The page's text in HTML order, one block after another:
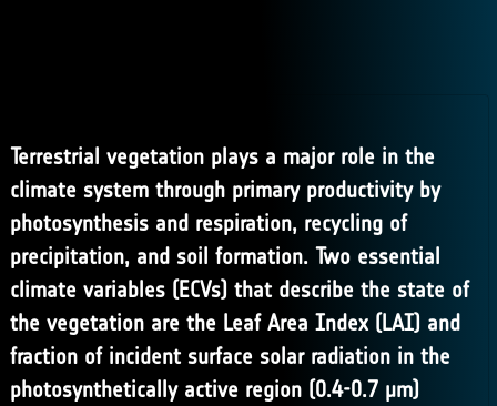
Terrestrial vegetation plays a major role in the
climate system through primary productivity by
photosynthesis and respiration, recycling of
precipitation, and soil formation. Two essential
climate variables (ECVs) that describe the state of
the vegetation are the Leaf Area Index (LAI) and
fraction of incident surface solar radiation in the
photosynthetically active region (0.4-0.7 μm)